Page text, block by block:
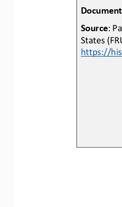
Source:
States
https://